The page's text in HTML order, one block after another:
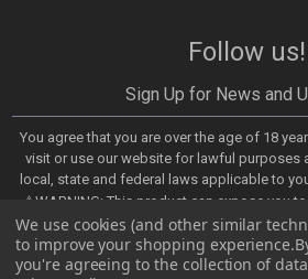
Follow us!
Sign Up for News and
You agree that you are over the age of 18
visit or use our website for lawful purposes
local, state and federal laws applicable to
⚠️WARNING: This product can expose you
which are known to the State of California
defects or other reproductive harm. For
https://
We use cookies (and other similar
to improve your shopping experience.
you're agreeing to the collection of